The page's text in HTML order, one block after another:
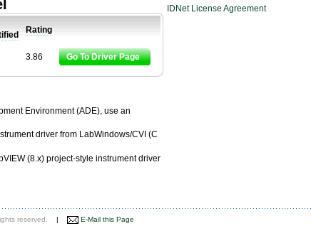
Rating
3.86 Go To Driver Page
Environment (ADE), use an
driver from LabWindows/CVI (C
(8.x) project-style instrument driver
IDNet License Agreement
reserved. | E-Mail this Page